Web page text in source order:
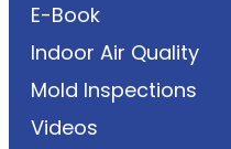
E-Book
Indoor Air Quality
Mold Inspections
Videos